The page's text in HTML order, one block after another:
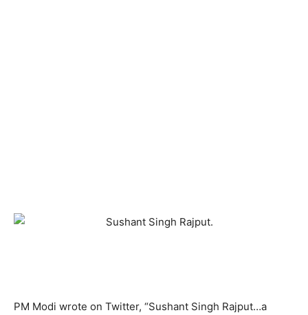
PM Modi wrote on Twitter, “Sushant Singh Rajput…a